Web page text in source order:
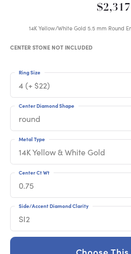
$2,317
14K Yellow/White Gold 5.5 mm Round
CENTER STONE NOT INCLUDED
4 (+ $22)
Ring Size
round
Center Diamond Shape
14K Yellow & White Gold
Metal Type
0.75
Center Ct Wt
SI2
Side/Accent Diamond Clarity